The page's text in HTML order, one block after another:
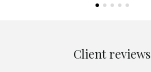
Client reviews